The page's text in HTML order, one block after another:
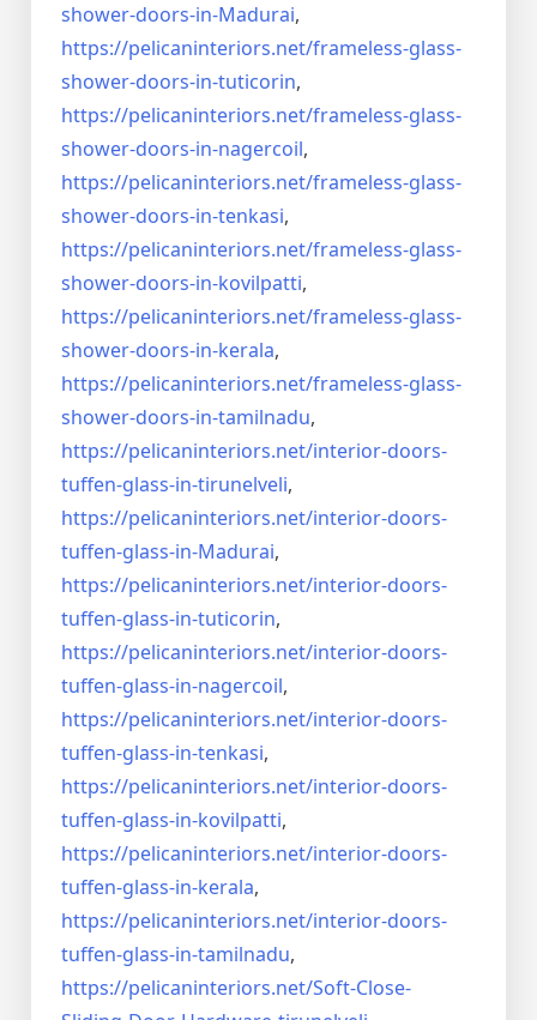
shower-doors-in-Madurai,
https://pelicaninteriors.net/frameless-glass-
shower-doors-in-tuticorin,
https://pelicaninteriors.net/frameless-glass-
shower-doors-in-nagercoil,
https://pelicaninteriors.net/frameless-glass-
shower-doors-in-tenkasi,
https://pelicaninteriors.net/frameless-glass-
shower-doors-in-kovilpatti,
https://pelicaninteriors.net/frameless-glass-
shower-doors-in-kerala,
https://pelicaninteriors.net/frameless-glass-
shower-doors-in-tamilnadu,
https://pelicaninteriors.net/interior-doors-
tuffen-glass-in-tirunelveli,
https://pelicaninteriors.net/interior-doors-
tuffen-glass-in-Madurai,
https://pelicaninteriors.net/interior-doors-
tuffen-glass-in-tuticorin,
https://pelicaninteriors.net/interior-doors-
tuffen-glass-in-nagercoil,
https://pelicaninteriors.net/interior-doors-
tuffen-glass-in-tenkasi,
https://pelicaninteriors.net/interior-doors-
tuffen-glass-in-kovilpatti,
https://pelicaninteriors.net/interior-doors-
tuffen-glass-in-kerala,
https://pelicaninteriors.net/interior-doors-
tuffen-glass-in-tamilnadu,
https://pelicaninteriors.net/Soft-Close-